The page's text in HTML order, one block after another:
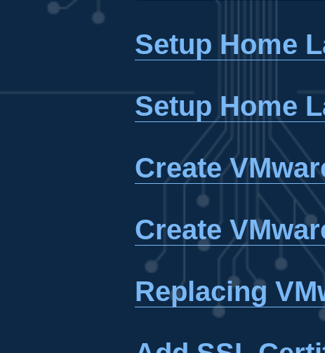
Setup Home
Setup Home
Create
Create
Replacing